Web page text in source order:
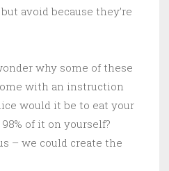
avoid because they’re
why some of these
with an instruction
would it be to eat your
of it on yourself?
– we could create the